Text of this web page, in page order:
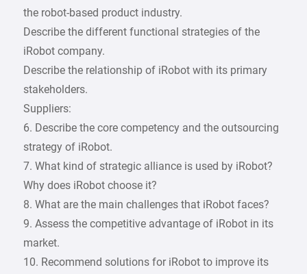
the robot-based product industry.
Describe the different functional strategies of the
iRobot company.
Describe the relationship of iRobot with its primary
stakeholders.
Suppliers:
6. Describe the core competency and the outsourcing
strategy of iRobot.
7. What kind of strategic alliance is used by iRobot?
Why does iRobot choose it?
8. What are the main challenges that iRobot faces?
9. Assess the competitive advantage of iRobot in its
market.
10. Recommend solutions for iRobot to improve its